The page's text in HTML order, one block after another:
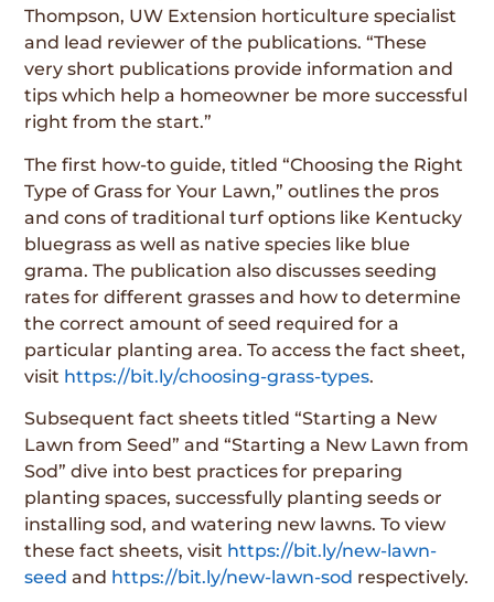
Thompson, UW Extension horticulture specialist
and lead reviewer of the publications. “These
very short publications provide information and
tips which help a homeowner be more successful
right from the start.”
The first how-to guide, titled “Choosing the Right
Type of Grass for Your Lawn,” outlines the pros
and cons of traditional turf options like Kentucky
bluegrass as well as native species like blue
grama. The publication also discusses seeding
rates for different grasses and how to determine
the correct amount of seed required for a
particular planting area. To access the fact sheet,
visit https://bit.ly/choosing-grass-types.
Subsequent fact sheets titled “Starting a New
Lawn from Seed” and “Starting a New Lawn from
Sod” dive into best practices for preparing
planting spaces, successfully planting seeds or
installing sod, and watering new lawns. To view
these fact sheets, visit https://bit.ly/new-lawn-
seed and https://bit.ly/new-lawn-sod respectively.